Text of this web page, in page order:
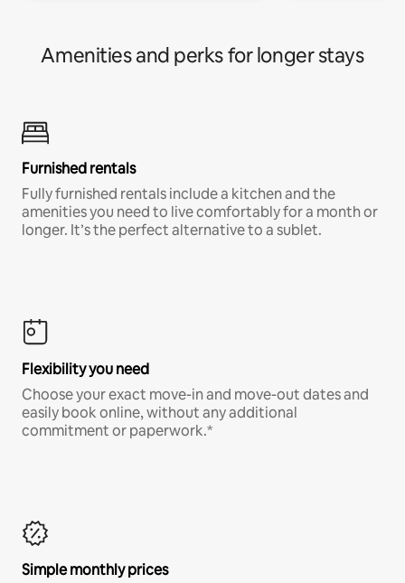
Amenities and perks for longer stays
Furnished rentals
Fully furnished rentals include a kitchen and the
amenities you need to live comfortably for a month or
longer. It’s the perfect alternative to a sublet.
Flexibility you need
Choose your exact move-in and move-out dates and
easily book online, without any additional
commitment or paperwork.*
Simple monthly prices